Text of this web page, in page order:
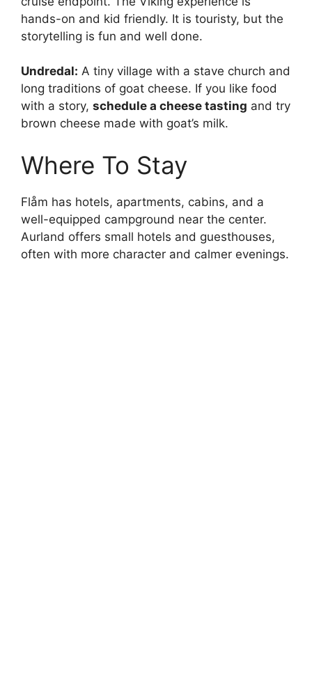
hands-on and kid friendly. It is touristy, but the
storytelling is fun and well done.
Undredal: A tiny village with a stave church and
long traditions of goat cheese. If you like food
with a story, schedule a cheese tasting and try
brown cheese made with goat’s milk.
Where To Stay
Flåm has hotels, apartments, cabins, and a
well-equipped campground near the center.
Aurland offers small hotels and guesthouses,
often with more character and calmer evenings.